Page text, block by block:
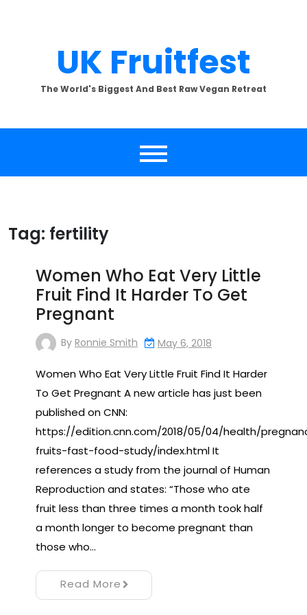
UK Fruitfest
The World's Biggest And Best Raw Vegan Retreat
Tag: fertility
Women Who Eat Very Little
Fruit Find It Harder To Get
Pregnant
By Ronnie Smith May 6, 2018
Women Who Eat Very Little Fruit Find It Harder
To Get Pregnant A new article has just been
published on CNN:
https://edition.cnn.com/2018/05/04/health/
fruits-fast-food-study/index.html It
references a study from the journal of Human
Reproduction and states: “Those who ate
fruit less than three times a month took half
a month longer to become pregnant than
those who…
Read More